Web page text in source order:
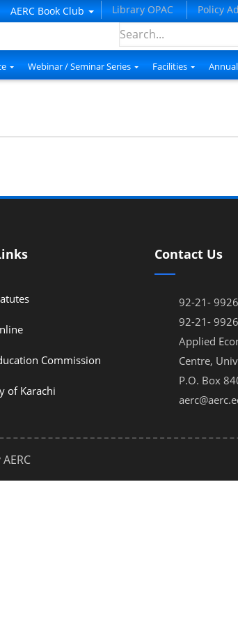
AERC Book Club Library OPAC Policy
Webinar / Seminar Series Facilities
Commission
of Karachi
Contact Us
92-21-
92-21-
Applied
Centre,
P.O. Box